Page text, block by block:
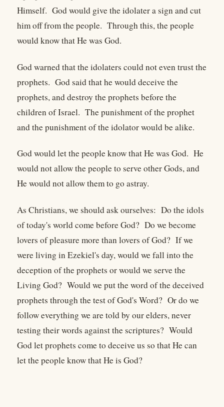
Himself. God would give the idolater a sign and cut
him off from the people. Through this, the people
would know that He was God.
God warned that the idolaters could not even trust the
prophets. God said that he would deceive the
prophets, and destroy the prophets before the
children of Israel. The punishment of the prophet
and the punishment of the idolator would be alike.
God would let the people know that He was God. He
would not allow the people to serve other Gods, and
He would not allow them to go astray.
As Christians, we should ask ourselves: Do the idols
of today's world come before God? Do we become
lovers of pleasure more than lovers of God? If we
were living in Ezekiel's day, would we fall into the
deception of the prophets or would we serve the
Living God? Would we put the word of the deceived
prophets through the test of God's Word? Or do we
follow everything we are told by our elders, never
testing their words against the scriptures? Would
God let prophets come to deceive us so that He can
let the people know that He is God?